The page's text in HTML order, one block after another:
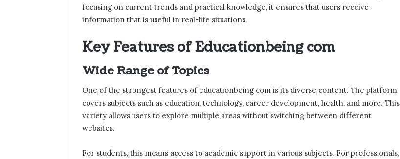
focusing on current trends and practical knowledge, it ensures that users receive
information that is useful in real-life situations.
Key Features of Educationbeing com
Wide Range of Topics
One of the strongest features of educationbeing com is its diverse content. The platform
covers subjects such as education, technology, career development, health, and more. This
variety allows users to explore multiple areas without switching between different
websites.
For students, this means access to academic support in various subjects. For professionals,